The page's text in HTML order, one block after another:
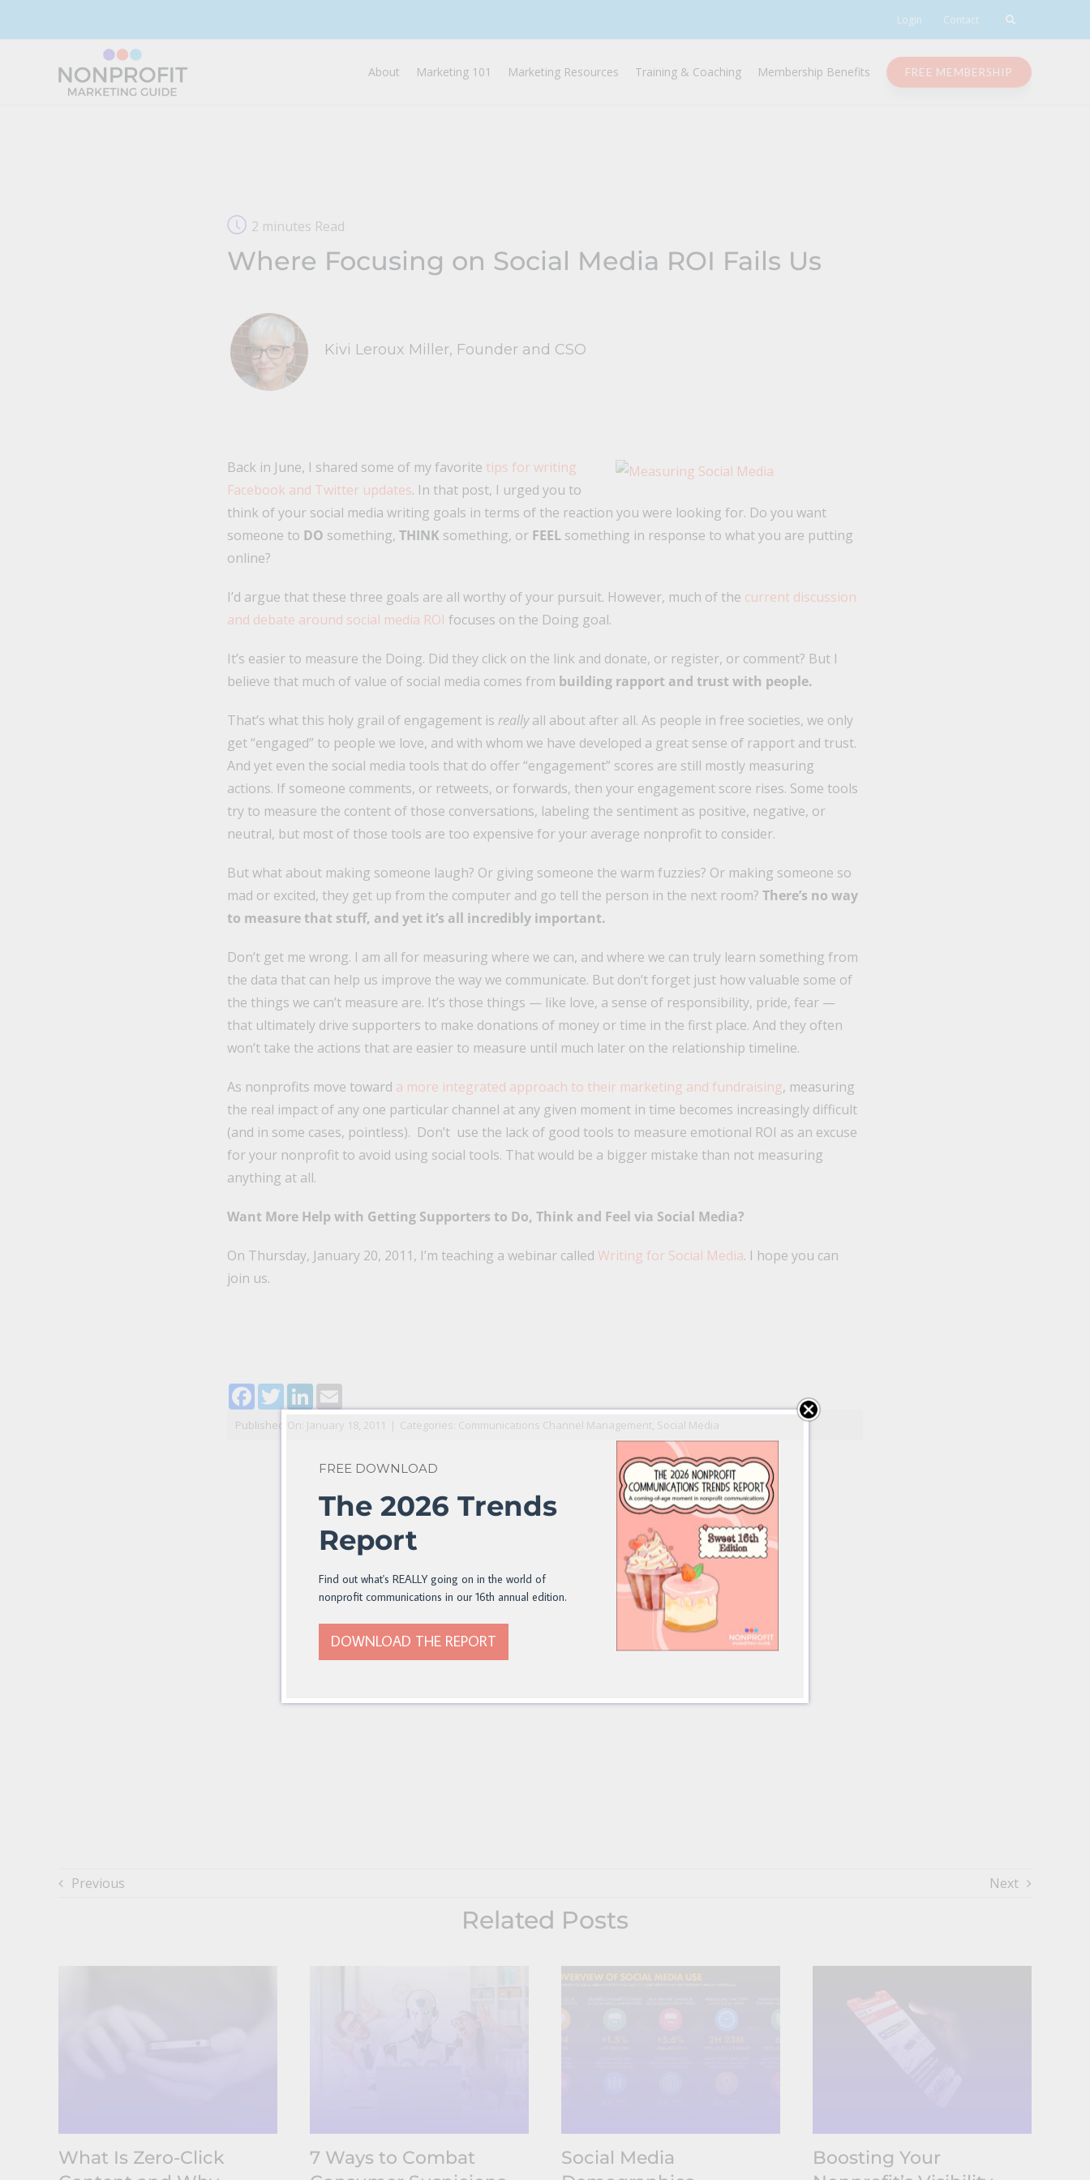
Login Contact
About Marketing 101 Marketing Resources Training & Coaching Membership Benefits FREE MEMBERSHIP
2 minutes Read
Where Focusing on Social Media ROI Fails Us
Kivi Leroux Miller, Founder and CSO
Back in June, I shared some of my favorite tips for writing
Facebook and Twitter updates. In that post, I urged you to
think of your social media writing goals in terms of the reaction you were looking for. Do you want
someone to DO something, THINK something, or FEELsomething in response to what you are putting
online?
I’d argue that these three goals are all worthy of your pursuit. However, much of the current discussion
and debate around social media ROI focuses on the Doing goal.
It’s easier to measure the Doing. Did they click on the link and donate, or register, or comment? But I
believe that much of value of social media comes from building rapport and trust with people.
That’s what this holy grail of engagement is reallyall about after all. As people in free societies, we only
get “engaged” to people we love, and with whom we have developed a great sense of rapport and trust.
And yet even the social media tools that do offer “engagement” scores are still mostly measuring
actions. If someone comments, or retweets, or forwards, then your engagement score rises. Some tools
try to measure the content of those conversations, labeling the sentiment as positive, negative, or
neutral, but most of those tools are too expensive for your average nonprofit to consider.
But what about making someone laugh? Or giving someone the warm fuzzies? Or making someone so
mad or excited, they get up from the computer and go tell the person in the next room? There’s no way
to measure that stuff, and yet it’s all incredibly important.
Don’t get me wrong. I am all for measuring where we can, and where we can truly learn something from
the data that can help us improve the way we communicate. But don’t forget just how valuable some of
the things we can’t measure are. It’s those things — like love, a sense of responsibility, pride, fear —
that ultimately drive supporters to make donations of money or time in the first place. And they often
won’t take the actions that are easier to measure until much later on the relationship timeline.
As nonprofits move toward a more integrated approach to their marketing and fundraising, measuring
the real impact of any one particular channel at any given moment in time becomes increasingly difficult
(and in some cases, pointless). Don’t use the lack of good tools to measure emotional ROI as an excuse
for your nonprofit to avoid using social tools. That would be a bigger mistake than not measuring
anything at all.
Want More Help with Getting Supporters to Do, Think and Feel via Social Media?
On Thursday, January 20, 2011, I’m teaching a webinar called Writing for Social Media. I hope you can
join us.
Facebook
TwitterLinkedIn
Email
Published On: January 18, 2011 | Categories: Communications Channel Management, Social Media
Previous Next
Related Posts
What Is Zero-Click
7 Ways to Combat
Social Media
Boosting Your
FREE DOWNLOAD
The 2026 Trends
Report
Find out what's REALLY going on in the world of
nonprofit communications in our 16th annual edition.
DOWNLOAD THE REPORT